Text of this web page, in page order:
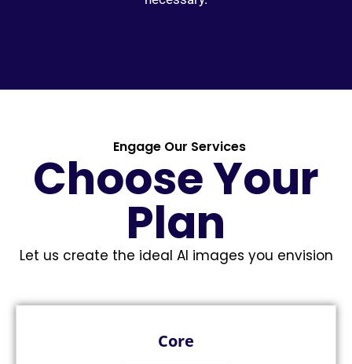
Engage Our Services
Choose Your
Plan
Let us create the ideal AI images you envision
Core